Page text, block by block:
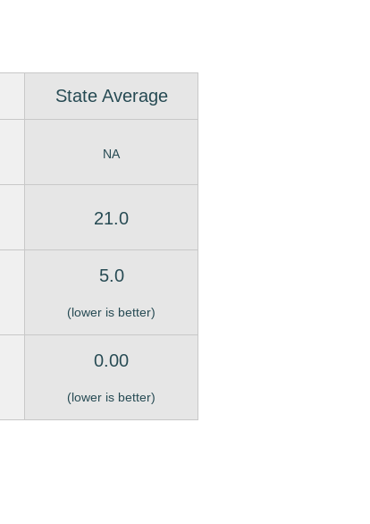
State Average
NA
21.0
5.0
(lower is better)
0.00
(lower is better)